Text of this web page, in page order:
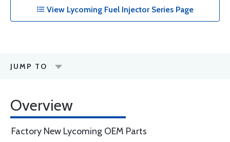
View Lycoming Fuel Injector Series Page
JUMP TO
Overview
Factory New Lycoming OEM Parts